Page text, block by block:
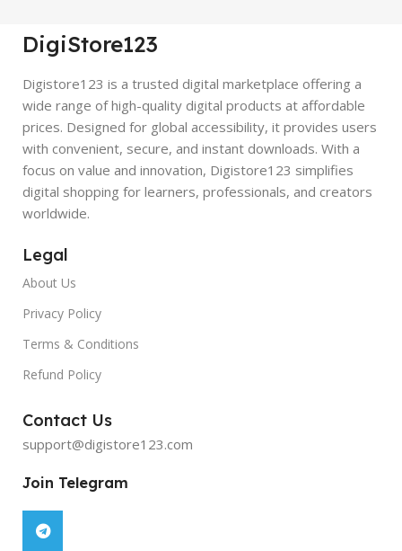
DigiStore123
Digistore123 is a trusted digital marketplace offering a
wide range of high-quality digital products at affordable
prices. Designed for global accessibility, it provides users
with convenient, secure, and instant downloads. With a
focus on value and innovation, Digistore123 simplifies
digital shopping for learners, professionals, and creators
worldwide.
Legal
About Us
Privacy Policy
Terms & Conditions
Refund Policy
Contact Us
support@digistore123.com
Join Telegram